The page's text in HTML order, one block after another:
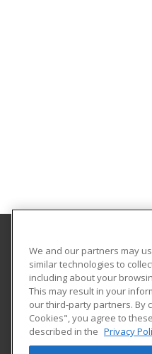
San Diego State
5250 Campanile
San Diego, CA
We and our partners may
similar technologies to
including about your
This may result in your
our third-party partners. By
Cookies", you agree to
described in the Privacy